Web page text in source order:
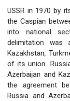
USSR in 1970 by
the Caspian
into national
delimitation
Kazakhstan,
of its union.
Azerbaijan and
the agreement
Russia and